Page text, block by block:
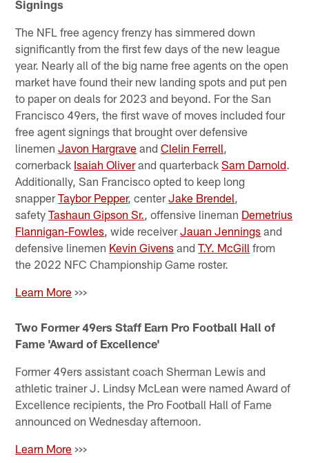
Signings
The NFL free agency frenzy has simmered down
significantly from the first few days of the new league
year. Nearly all of the big name free agents on the open
market have found their new landing spots and put pen
to paper on deals for 2023 and beyond. For the San
Francisco 49ers, the first wave of moves included four
free agent signings that brought over defensive
linemenJavon Hargrave andClelin Ferrell,
cornerback Isaiah Oliverand quarterbackSam Darnold.
Additionally, San Francisco opted to keep long
snapperTaybor Pepper, centerJake Brendel,
safetyTashaun Gipson Sr., offensive lineman Demetrius
Flannigan-Fowles, wide receiverJauan Jennings and
defensive linemen Kevin Givens andT.Y. McGill from
the 2022 NFC Championship Game roster.
Learn More >>>
Two Former 49ers Staff Earn Pro Football Hall of
Fame 'Award of Excellence'
Former 49ers assistant coach Sherman Lewis and
athletic trainer J. Lindsy McLean were named Award of
Excellence recipients, the Pro Football Hall of Fame
announced on Wednesday afternoon.
Learn More >>>